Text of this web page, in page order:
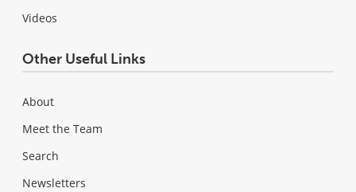
Videos
Other Useful Links
About
Meet the Team
Search
Newsletters